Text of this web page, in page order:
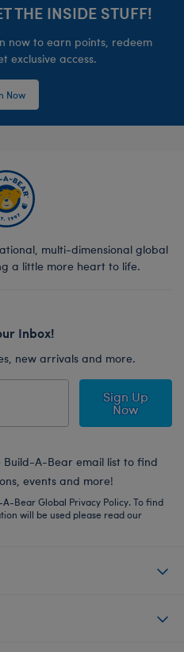
THE INSIDE STUFF!
now to earn points, redeem
exclusive access.
Now
multi-dimensional global
a little more heart to life.
Inbox!
new arrivals and more.
Sign Up
Now
Build-A-Bear email list to find
events and more!
Bear Global Privacy Policy. To find
will be used please read our